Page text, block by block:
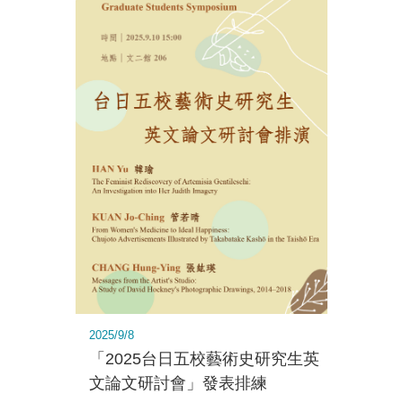
2025/9/8
「2025台日五校藝術史研究生英
文論文研討會」發表排練